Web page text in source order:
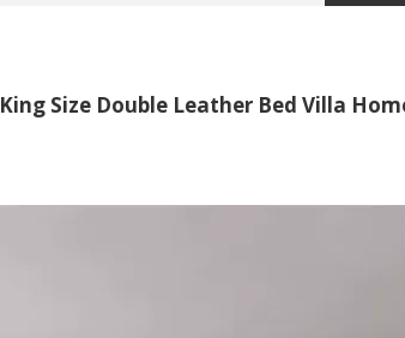
Size Double Leather Bed Villa